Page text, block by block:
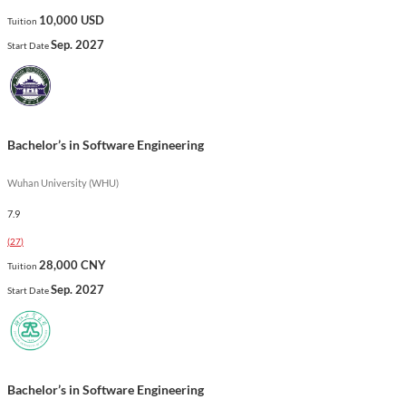
applications, fostering innovation and problem-solving abilities
in a rapidly evolving field.
Show less
Tuition 10,000 USD
Start DateSep. 2027
Bachelor’s in Software Engineering
Wuhan University (WHU)
7.9
(27)
Tuition 28,000 CNY
Start DateSep. 2027
Bachelor’s in Software Engineering